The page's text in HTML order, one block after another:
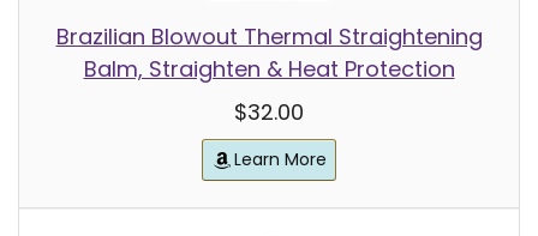
Brazilian Blowout Thermal Straightening
Balm, Straighten & Heat Protection
$32.00
Learn More